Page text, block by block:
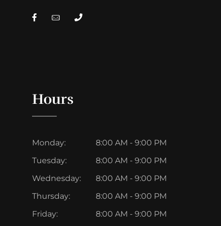
Hours
Monday:
8:00 AM - 9:00 PM
Tuesday:
8:00 AM - 9:00 PM
Wednesday:
8:00 AM - 9:00 PM
Thursday:
8:00 AM - 9:00 PM
Friday:
8:00 AM - 9:00 PM